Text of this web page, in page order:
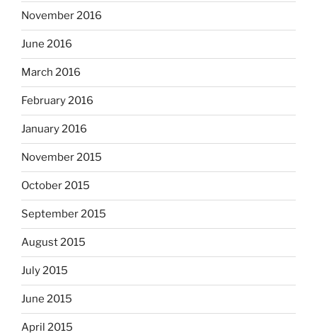
November 2016
June 2016
March 2016
February 2016
January 2016
November 2015
October 2015
September 2015
August 2015
July 2015
June 2015
April 2015